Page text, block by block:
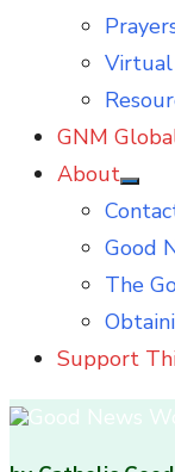
GNM
About
Show
sub
Good
The
Support